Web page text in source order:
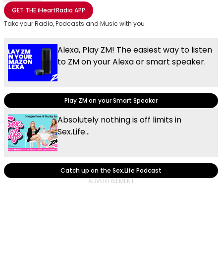
Share with Email
Share with Facebook
Share with WhatsApp
More share options
GET THEiHeartRadio APP
Take your Radio, Podcasts and Music with you
Alexa, Play ZM! The easiest way to listen
to ZM on your Alexa or smart speaker.
Play ZM on your Smart Speaker
Absolutely nothing is off limits in
Sex.Life...
Catch up on the Sex.Life Podcast